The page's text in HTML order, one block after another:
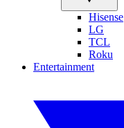
Hisense
LG
TCL
Roku
Entertainment